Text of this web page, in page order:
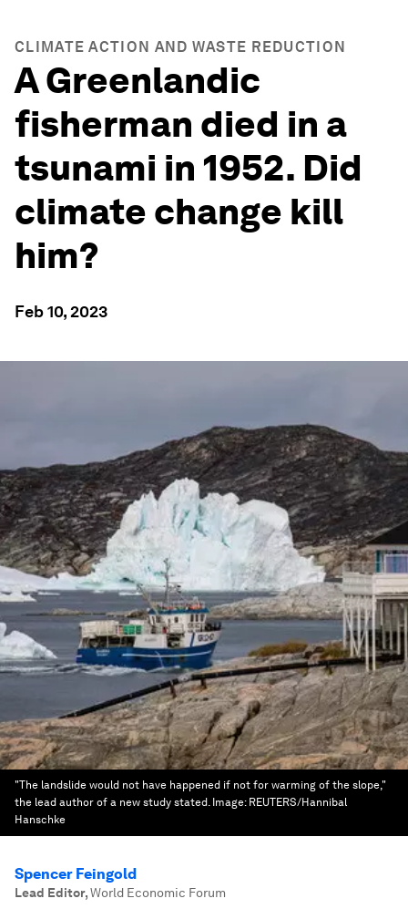
CLIMATE ACTION AND WASTE REDUCTION
A Greenlandic
fisherman died in a
tsunami in 1952. Did
climate change kill
him?
Feb 10, 2023
"The landslide would not have happened if not for warming of the slope,"
the lead author of a new study stated. Image: REUTERS/Hannibal
Hanschke
Spencer Feingold
Lead Editor,World Economic Forum